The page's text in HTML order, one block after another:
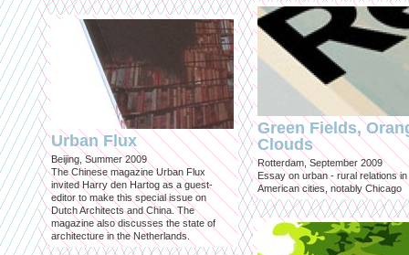
Urban Flux
Beijing, Summer 2009
The Chinese magazine Urban Flux
invited Harry den Hartog as a guest-
editor to make this special issue on
Dutch Architects and China. The
magazine also discusses the state of
architecture in the Netherlands.
Green Fields,
Clouds
Rotterdam, September 2009
Essay on urban - rural relations in
American cities, notably Chicago